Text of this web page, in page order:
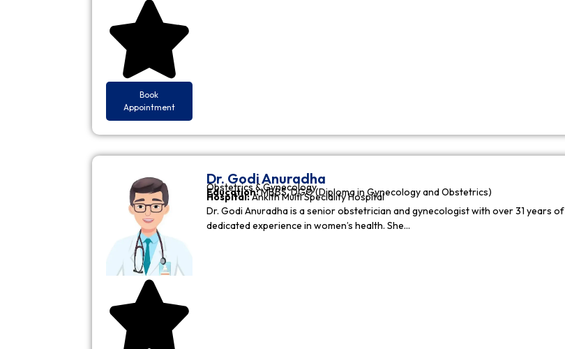
Book
Appointment
Dr. Godi Anuradha
Obstetrics & Gynecology
Education:MBBS, DGO (Diploma in Gynecology and Obstetrics)
Hospital:Ankith Multi Speciality Hospital
Dr. Godi Anuradha is a senior obstetrician and gynecologist with over 31 years of
dedicated experience in women’s health. She…